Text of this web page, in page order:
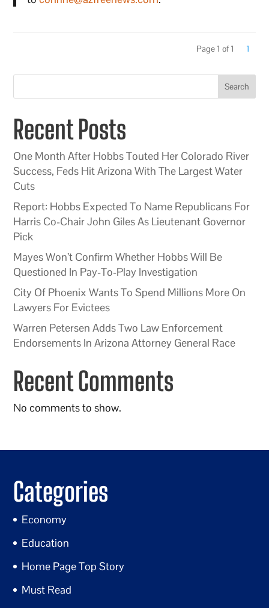
Page 1 of 1 1
Search
Recent Posts
One Month After Hobbs Touted Her Colorado River
Success, Feds Hit Arizona With The Largest Water
Cuts
Report: Hobbs Expected To Name Republicans For
Harris Co-Chair John Giles As Lieutenant Governor
Pick
Mayes Won’t Confirm Whether Hobbs Will Be
Questioned In Pay-To-Play Investigation
City Of Phoenix Wants To Spend Millions More On
Lawyers For Evictees
Warren Petersen Adds Two Law Enforcement
Endorsements In Arizona Attorney General Race
Recent Comments
No comments to show.
Categories
Economy
Education
Home Page Top Story
Must Read